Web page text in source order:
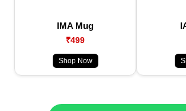
IMA Mug
₹499
Shop Now